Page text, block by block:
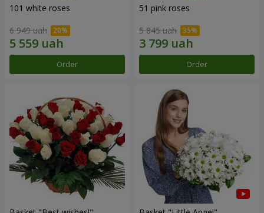
101 white roses
6 949 uah
Order
51 pink roses
5 845 uah
Order